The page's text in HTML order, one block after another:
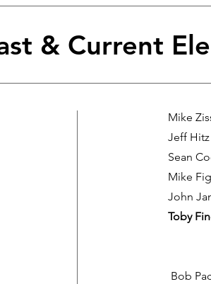
& Current
Mike
Jeff Hitz
Sean
Mike
John
Toby
Bob